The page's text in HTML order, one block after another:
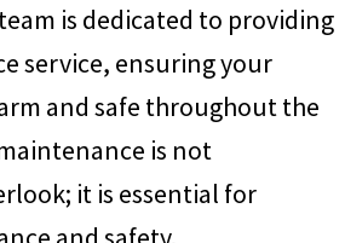
is dedicated to providing
service, ensuring your
and safe throughout the
is not
it is essential for